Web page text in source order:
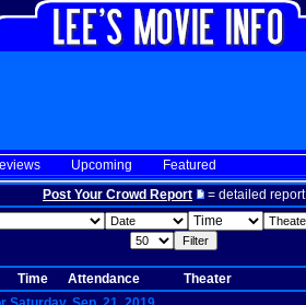
Upcoming Featured
Post Your Crowd Report = detailed report
Time Attendance Theater